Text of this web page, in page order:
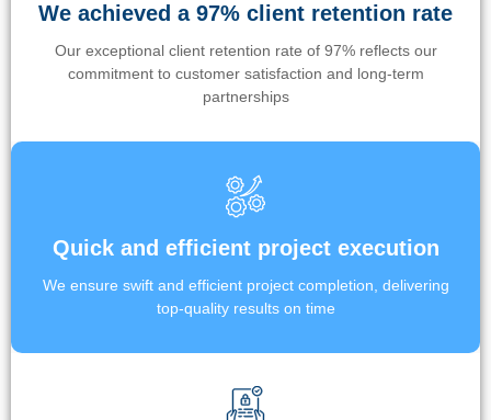
We achieved a 97% client retention rate
Our exceptional client retention rate of 97% reflects our
commitment to customer satisfaction and long-term
partnerships
Quick and efficient project execution
We ensure swift and efficient project completion, delivering
top-quality results on time